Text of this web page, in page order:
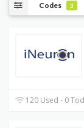
Codes 3
120 Used - 0